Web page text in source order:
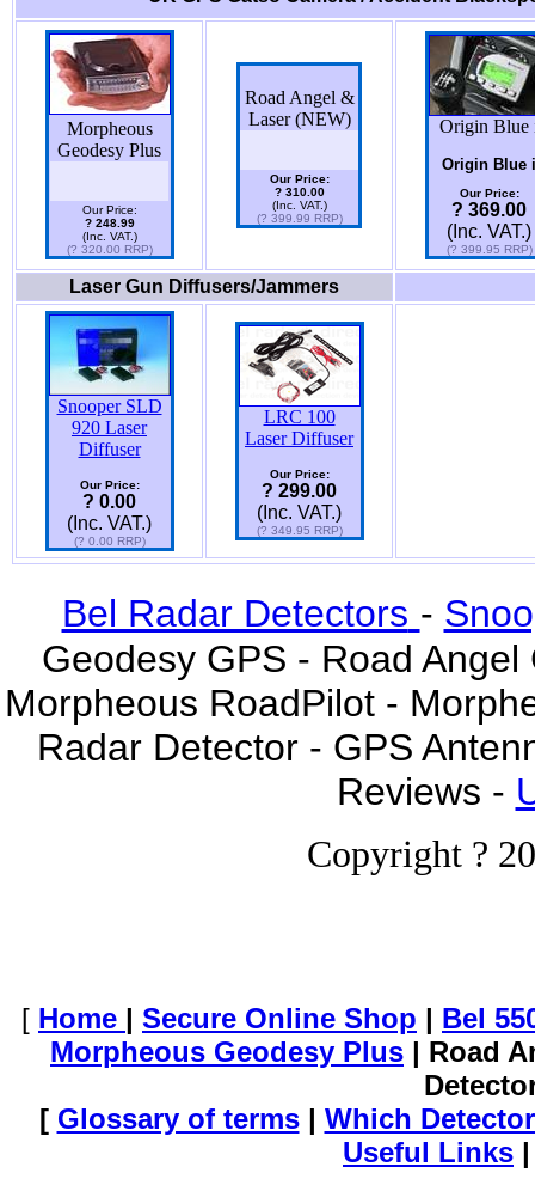
Morpheous
Geodesy Plus
Our Price:
? 248.99
(Inc. VAT.)
(? 320.00 RRP)
Road Angel &
Laser (NEW)
Our Price:
? 310.00
(Inc. VAT.)
(? 399.99 RRP)
Origin Blue
Origin Blue i
Our Price:
? 369.00
(Inc. VAT.)
(? 399.95 RRP)
Laser Gun Diffusers/Jammers
Snooper SLD
920 Laser
Diffuser
Our Price:
? 0.00
(Inc. VAT.)
(? 0.00 RRP)
LRC 100
Laser Diffuser
Our Price:
? 299.00
(Inc. VAT.)
(? 349.95 RRP)
Bel Radar Detectors -
Geodesy GPS - Road
Morpheous RoadPilot -
Radar Detector - GPS
Reviews -
Copyright ?
[ Home | Secure Online Shop | Bel
Morpheous Geodesy Plus | Road
[ Glossary of terms| Which
Useful Links